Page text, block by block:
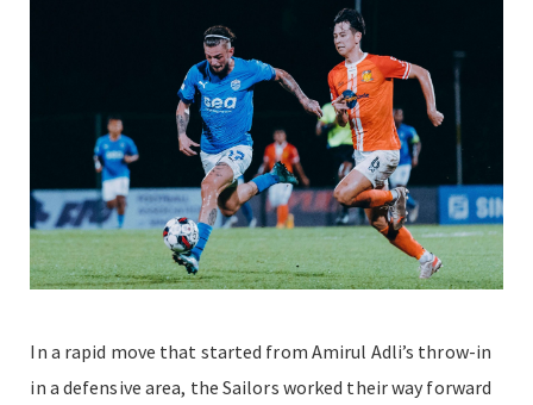
In a rapid move that started from Amirul Adli’s throw-in
in a defensive area, the Sailors worked their way forward